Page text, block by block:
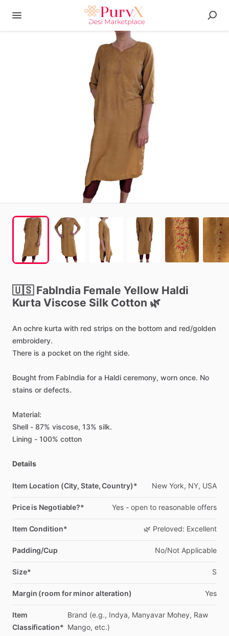
🇺🇸 FabIndia Female Yellow Haldi
Kurta Viscose Silk Cotton 🌿
An ochre kurta with red strips on the bottom and red​/​golden
embroidery.
There is a pocket on the right side.
Bought from FabIndia for a Haldi ceremony, worn once. No
stains or defects.
Material:
Shell - 87% viscose, 13% silk.
Lining - 100% cotton
Details
Item Location (City, State, Country)* New York, NY, USA
Price is Negotiable?* Yes - open to reasonable offers
Item Condition* 🌿 Preloved: Excellent
Padding/Cup No​/​Not Applicable
Size* S
Margin (room for minor alteration) Yes
Item
Classification*
Brand (e.g., Indya, Manyavar Mohey, Raw
Mango, etc.)